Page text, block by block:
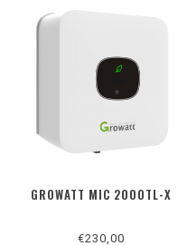
GROWATT MIC 2000TL-X
€230,00